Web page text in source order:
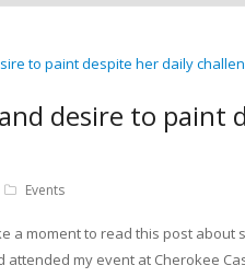
desire to paint
Events
a moment to read this post about
attended my event at Cherokee